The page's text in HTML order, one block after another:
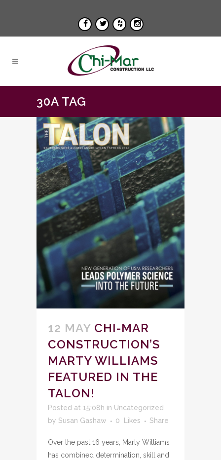
30A TAG
12 MAY CHI-MAR
CONSTRUCTION’S
MARTY WILLIAMS
FEATURED IN THE
TALON!
Posted at 15:08h in Uncategorized
by Susan Gashaw 0 Likes Share
Over the past 16 years, Marty Williams
has combined determination, skill and